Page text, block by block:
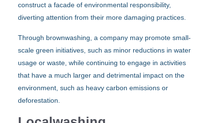
construct a facade of environmental responsibility,
diverting attention from their more damaging practices.
Through brownwashing, a company may promote small-
scale green initiatives, such as minor reductions in water
usage or waste, while continuing to engage in activities
that have a much larger and detrimental impact on the
environment, such as heavy carbon emissions or
deforestation.